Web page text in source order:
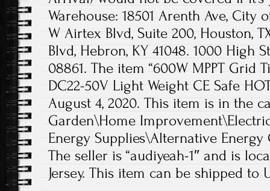
Warehouse: 18501 Arenth Ave, City
W Airtex Blvd, Suite 200, Houston,
Blvd, Hebron, KY 41048. 1000 High
08861. The item “600W MPPT Grid
DC22-50V Light Weight CE Safe
August 4, 2020. This item is in the
Garden\Home
Energy Supplies\Alternative
The seller is “audiyeah-1″ and is
Jersey. This item can be shipped to